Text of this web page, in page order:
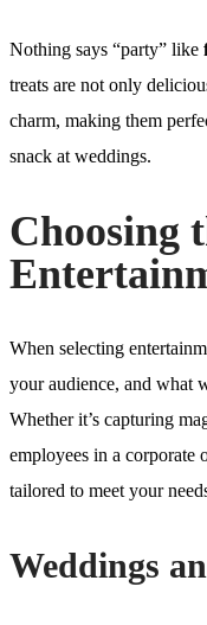
Nothing says “party” like
treats are not only
charm, making them
snack at weddings.
Choosing
When selecting
your audience, and what
Whether it’s capturing
employees in a corporate
tailored to meet your
Weddings